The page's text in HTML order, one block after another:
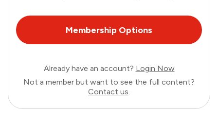
Membership Options
Already have an account? Login Now
Not a member but want to see the full content?
Contact us.